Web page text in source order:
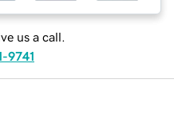
us a call.
9741